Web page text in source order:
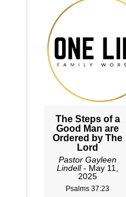
The Steps of a
Good Man are
Ordered by The
Lord
Pastor Gayleen
Lindell- May 11,
2025
Psalms 37:23